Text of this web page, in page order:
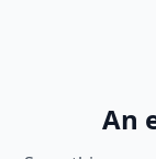
An